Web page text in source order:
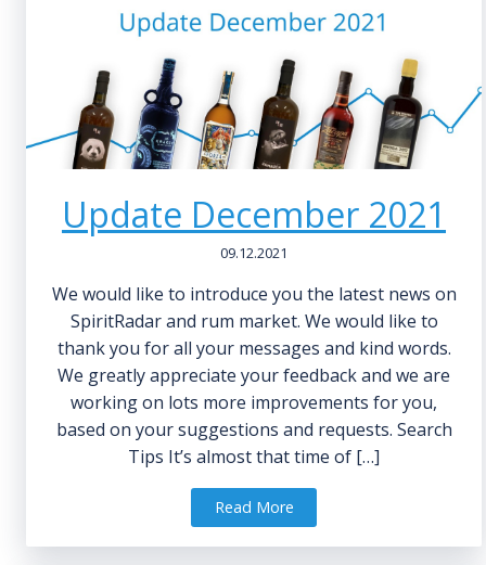
Update December 2021
09.12.2021
We would like to introduce you the latest news on
SpiritRadar and rum market. We would like to
thank you for all your messages and kind words.
We greatly appreciate your feedback and we are
working on lots more improvements for you,
based on your suggestions and requests. Search
Tips It’s almost that time of […]
Read More